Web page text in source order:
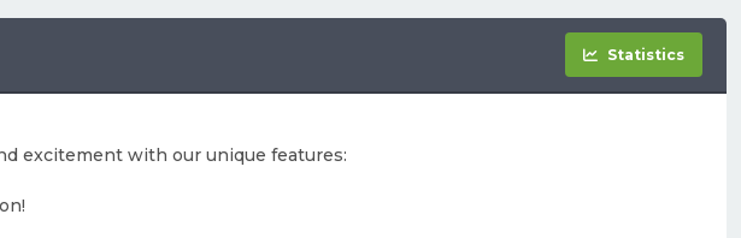
Statistics
excitement with our unique features: